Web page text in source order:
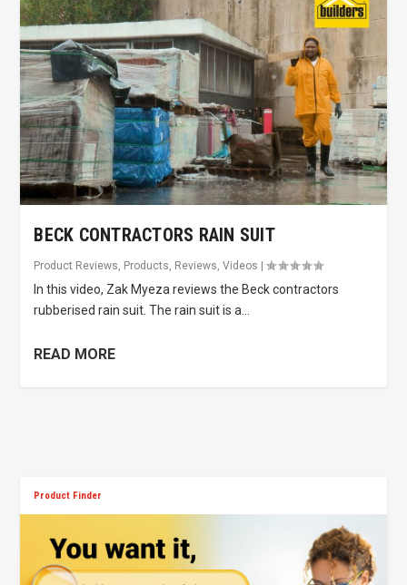
BECK CONTRACTORS RAIN SUIT
Product Reviews, Products, Reviews,Videos |
In this video, Zak Myeza reviews the Beck contractors
rubberised rain suit. The rain suit is a...
READ MORE
Product Finder